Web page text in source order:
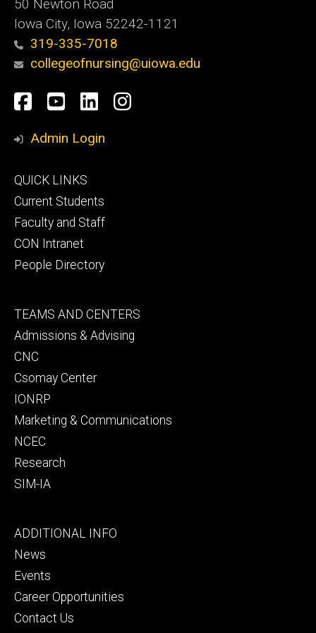
50 Newton Road
Iowa City, Iowa 52242-1121
319-335-7018
collegeofnursing@uiowa.edu
Social
Media
Facebook
YouTube
LinkedInInstagram
Admin Login
Footer
primary
QUICK LINKS
Current Students
Faculty and Staff
CON Intranet
People Directory
Footer
secondary
TEAMS AND CENTERS
Admissions & Advising
CNC
Csomay Center
IONRP
Marketing & Communications
NCEC
Research
SIM-IA
Footer
tertiary
ADDITIONAL INFO
News
Events
Career Opportunities
Contact Us